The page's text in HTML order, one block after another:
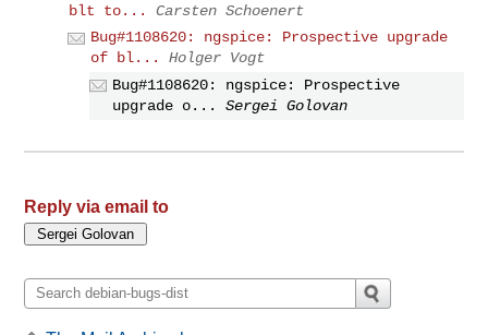
blt to...
Carsten Schoenert
Bug#1108620: ngspice: Prospective upgrade
of bl...
Holger Vogt
Bug#1108620: ngspice: Prospective
upgrade o...
Sergei Golovan
Reply via email to